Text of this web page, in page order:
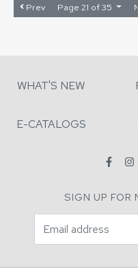
Prev Page 21 of 35
WHAT'S NEW
E-CATALOGS
SIGN UP FOR